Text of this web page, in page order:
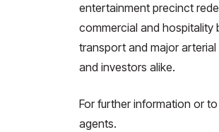
entertainment precinct
commercial and hospitality
transport and major
and investors alike.
For further information or
agents.